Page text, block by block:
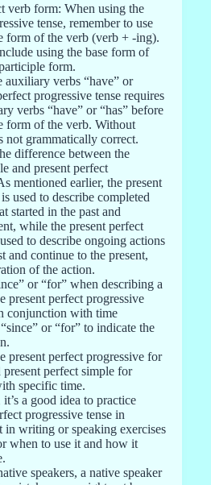
verb form: When using the
tense, remember to use
form of the verb (verb + -ing).
using the base form of
form.
auxiliary verbs “have” or
progressive tense requires
verbs “have” or “has” before
form of the verb. Without
not grammatically correct.
difference between the
and present perfect
mentioned earlier, the present
used to describe completed
started in the past and
while the present perfect
to describe ongoing actions
and continue to the present,
of the action.
or “for” when describing a
present perfect progressive
conjunction with time
or “for” to indicate the
present perfect progressive for
perfect simple for
specific time.
a good idea to practice
progressive tense in
in writing or speaking exercises
when to use it and how it
speakers, a native speaker